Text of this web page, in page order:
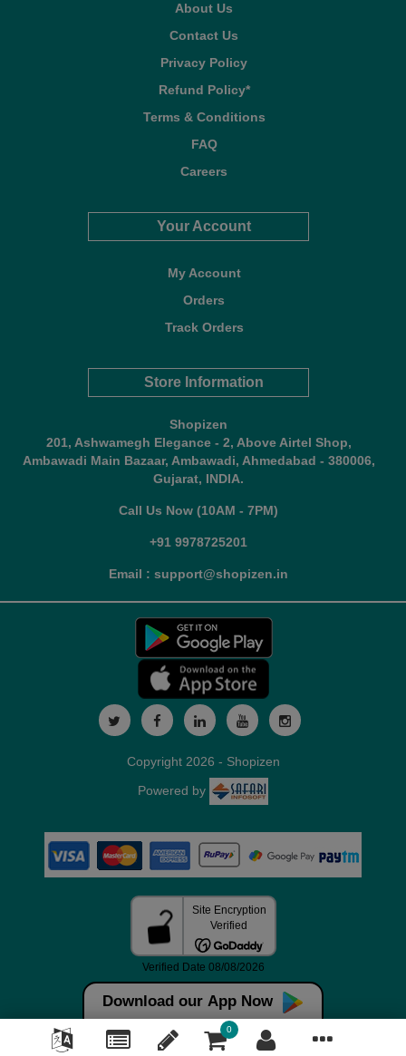
About Us
Contact Us
Privacy Policy
Refund Policy*
Terms & Conditions
FAQ
Careers
Your Account
My Account
Orders
Track Orders
Store Information
Shopizen
201, Ashwamegh Elegance - 2, Above Airtel Shop,
Ambawadi Main Bazaar, Ambawadi, Ahmedabad - 380006,
Gujarat, INDIA.
Call Us Now (10AM - 7PM)
+91 9978725201
Email : support@shopizen.in
Download our App Now
0
Copyright 2026 - Shopizen
Powered by